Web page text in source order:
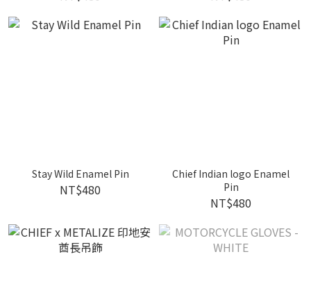
Stay Wild Enamel Pin
NT$480
Chief Indian logo Enamel
Pin
NT$480